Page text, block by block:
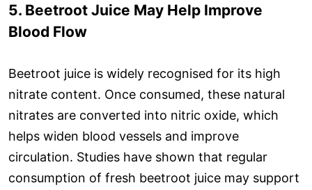
5. Beetroot Juice May Help Improve
Blood Flow
Beetroot juice is widely recognised for its high
nitrate content. Once consumed, these natural
nitrates are converted into nitric oxide, which
helps widen blood vessels and improve
circulation. Studies have shown that regular
consumption of fresh beetroot juice may support